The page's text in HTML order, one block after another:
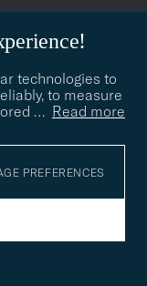
technologies to
to measure
… Read more
PREFERENCES